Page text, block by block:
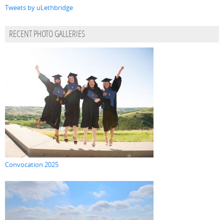
Tweets by uLethbridge
RECENT PHOTO GALLERIES
Convocation 2025